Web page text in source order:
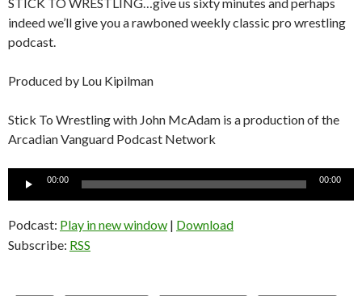
indeed we’ll give you a rawboned weekly classic pro wrestling
podcast.
Produced by Lou Kipilman
Stick To Wrestling with John McAdam is a production of the
Arcadian Vanguard Podcast Network
00:00 00:00
Podcast: Play in new window | Download
Subscribe: RSS